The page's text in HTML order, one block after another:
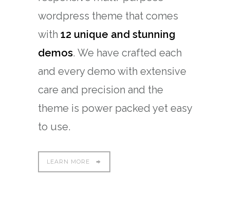
wordpress theme that comes
with 12 unique and stunning
demos. We have crafted each
and every demo with extensive
care and precision and the
theme is power packed yet easy
to use.
LEARN MORE